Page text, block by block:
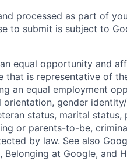
processed as part of
to submit is subject to
equal opportunity and
is representative of
an equal employment
orientation, gender
status, marital
or parents-to-be,
by law. See also
, Belonging at Google, and